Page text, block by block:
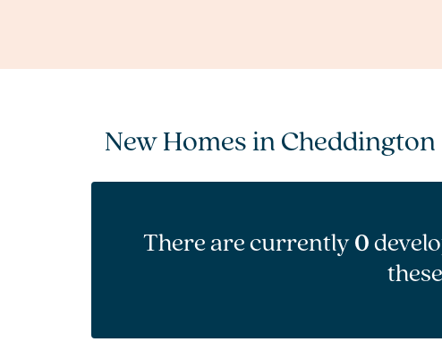
New Homes in Cheddington
There are currently0